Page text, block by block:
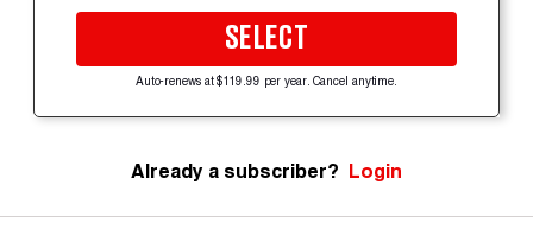
SELECT
Auto-renews at $119.99 per year. Cancel anytime.
Already a subscriber? Login